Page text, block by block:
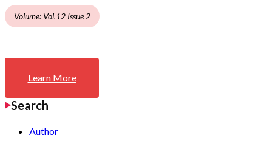
Volume: Vol.12 Issue 2
Learn More
Search
Author